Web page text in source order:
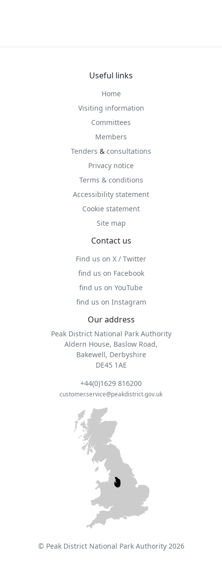
Useful links
Home
Visiting information
Committees
Members
Tenders & consultations
Privacy notice
Terms & conditions
Accessibility statement
Cookie statement
Site map
Contact us
Find us on X / Twitter
find us on Facebook
find us on YouTube
find us on Instagram
Our address
Peak District National Park Authority
Aldern House, Baslow Road,
Bakewell, Derbyshire
DE45 1AE
+44(0)1629 816200
customer.service@peakdistrict.gov.uk
© Peak District National Park Authority 2026